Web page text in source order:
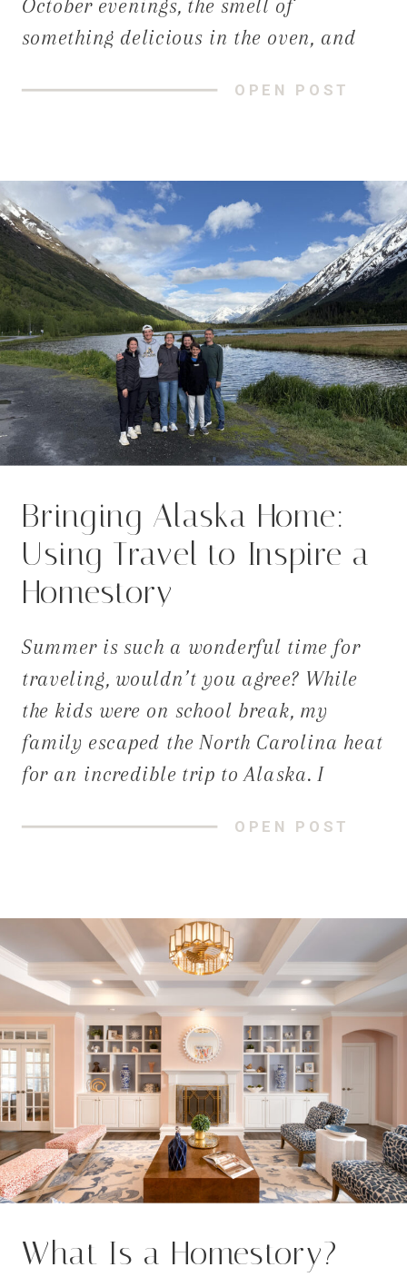
OPEN POST
October evenings, the smell of
something delicious in the oven, and
around the table. Yet sometimes, we
[…]
OPEN POST
Summer is such a wonderful time for
traveling, wouldn’t you agree? While
the kids were on school break, my
family escaped the North Carolina heat
for an incredible trip to Alaska. I
breathtaking panoramic scenes, but we
pierce the bluest of skies, […]
Bringing Alaska Home:
Using Travel to Inspire a
Homestory
What Is a Homestory?